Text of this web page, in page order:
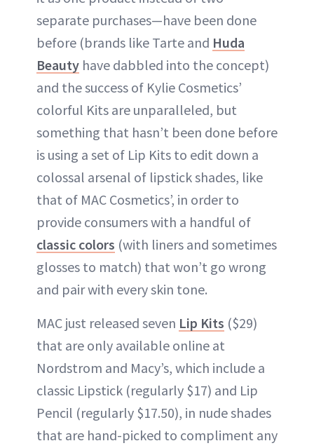
separate purchases—have been done
before (brands like Tarte and Huda
Beauty have dabbled into the concept)
and the success of Kylie Cosmetics’
colorful Kits are unparalleled, but
something that hasn’t been done before
is using a set of Lip Kits to edit down a
colossal arsenal of lipstick shades, like
that of MAC Cosmetics’, in order to
provide consumers with a handful of
classic colors (with liners and sometimes
glosses to match) that won’t go wrong
and pair with every skin tone.
MAC just released seven Lip Kits ($29)
that are only available online at
Nordstrom and Macy’s, which include a
classic Lipstick (regularly $17) and Lip
Pencil (regularly $17.50), in nude shades
that are hand-picked to compliment any